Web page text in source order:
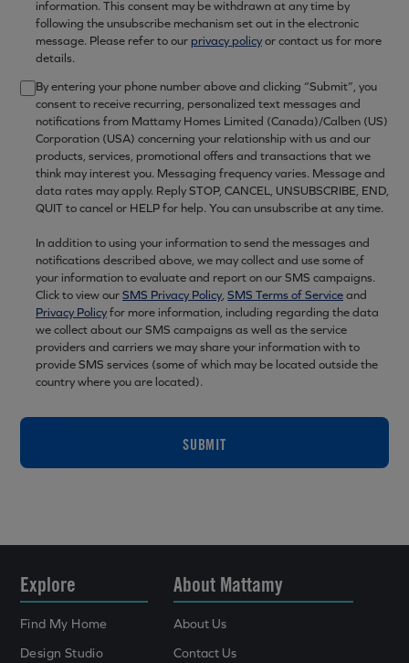
information. This consent may be withdrawn at any time by
following the unsubscribe mechanism set out in the electronic
message. Please refer to our privacy policyor contact us for more
details.
By entering your phone number above and clicking “Submit”, you
consent to receive recurring, personalized text messages and
notifications from Mattamy Homes Limited (Canada)/Calben (US)
Corporation (USA) concerning your relationship with us and our
products, services, promotional offers and transactions that we
think may interest you. Messaging frequency varies. Message and
data rates may apply. Reply STOP, CANCEL, UNSUBSCRIBE, END,
QUIT to cancel or HELP for help. You can unsubscribe at any time.
In addition to using your information to send the messages and
notifications described above, we may collect and use some of
your information to evaluate and report on our SMS campaigns.
Click to view ourSMS Privacy Policy, SMS Terms of Serviceand
Privacy Policyfor more information, including regarding the data
we collect about our SMS campaigns as well as the service
providers and carriers we may share your information with to
provide SMS services (some of which may be located outside the
country where you are located).
SUBMIT
Explore
Find My Home
Design Studio
About Mattamy
About Us
Contact Us